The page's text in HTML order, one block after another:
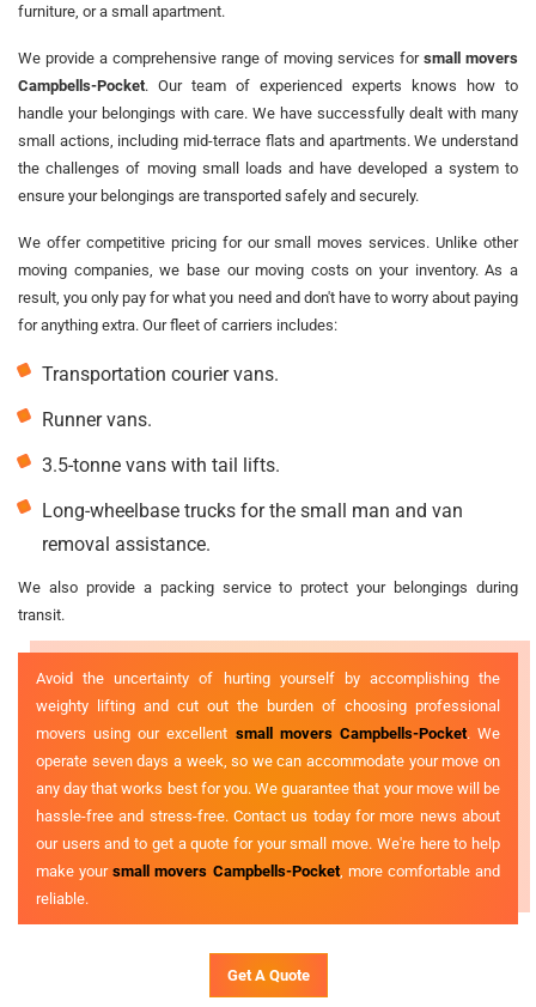
furniture, or a small apartment.
We provide a comprehensive range of moving services for small movers
Campbells-Pocket. Our team of experienced experts knows how to
handle your belongings with care. We have successfully dealt with many
small actions, including mid-terrace flats and apartments. We understand
the challenges of moving small loads and have developed a system to
ensure your belongings are transported safely and securely.
We offer competitive pricing for our small moves services. Unlike other
moving companies, we base our moving costs on your inventory. As a
result, you only pay for what you need and don't have to worry about paying
for anything extra. Our fleet of carriers includes:
Transportation courier vans.
Runner vans.
3.5-tonne vans with tail lifts.
Long-wheelbase trucks for the small man and van
removal assistance.
We also provide a packing service to protect your belongings during
transit.
Avoid the uncertainty of hurting yourself by accomplishing the
weighty lifting and cut out the burden of choosing professional
movers using our excellent small movers Campbells-Pocket. We
operate seven days a week, so we can accommodate your move on
any day that works best for you. We guarantee that your move will be
hassle-free and stress-free. Contact us today for more news about
our users and to get a quote for your small move. We're here to help
make yoursmall movers Campbells-Pocket, more comfortable and
reliable.
Get A Quote